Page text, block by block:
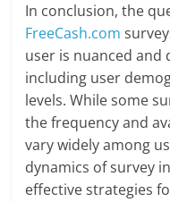
In conclusion, the
FreeCash.com
user is nuanced and
including user
levels. While some
the frequency and
vary widely among
dynamics of survey
effective strategies